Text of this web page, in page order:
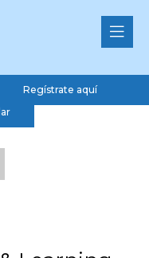
Regístrate aquí
SLU